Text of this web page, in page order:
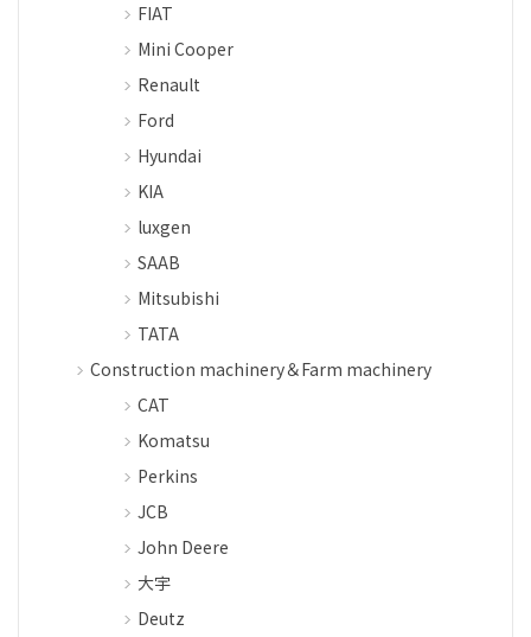
FIAT
Mini Cooper
Renault
Ford
Hyundai
KIA
luxgen
SAAB
Mitsubishi
TATA
Construction machinery＆Farm machinery
CAT
Komatsu
Perkins
JCB
John Deere
大宇
Deutz